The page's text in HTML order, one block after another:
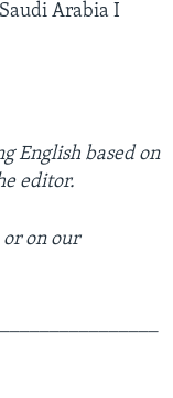
Arabia I
English based on
editor.
on our